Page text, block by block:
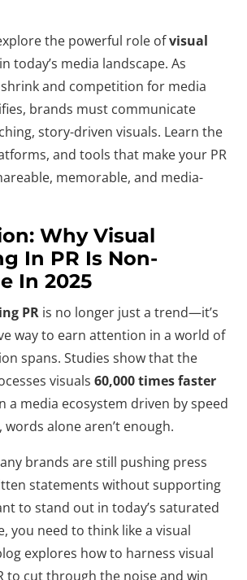
the powerful role ofvisual
in today’s media landscape. As
and competition for media
brands must communicate
story-driven visuals. Learn the
and tools that make your PR
memorable, and media-
Why Visual
In PR Is Non-
In 2025
PR is no longer just a trend—it’s
way to earn attention in a world of
spans. Studies show that the
visuals60,000 times faster
a media ecosystem driven by speed
alone aren’t enough.
brands are still pushing press
statements without supporting
to stand out in today’s saturated
you need to think like a visual
explores how to harness visual
to cut through the noise and win